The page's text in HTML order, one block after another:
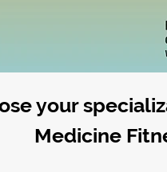
your
Medicine